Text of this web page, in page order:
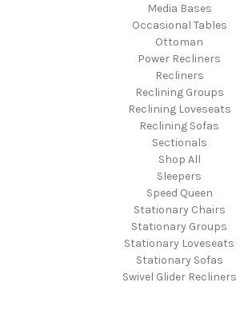
Media Bases
Occasional Tables
Ottoman
Power Recliners
Recliners
Reclining Groups
Reclining Loveseats
Reclining Sofas
Sectionals
Shop All
Sleepers
Speed Queen
Stationary Chairs
Stationary Groups
Stationary Loveseats
Stationary Sofas
Swivel Glider Recliners